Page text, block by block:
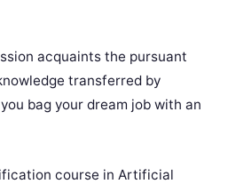
acquaints the pursuant
transferred by
bag your dream job with an
course in Artificial